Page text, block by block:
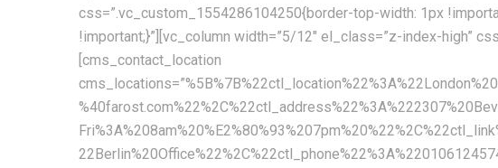
css=”.vc_custom_1554286104250{border-top-width: 1px
!important;}”][vc_column width=”5/12″ el_class=”z-index-high”
[cms_contact_location